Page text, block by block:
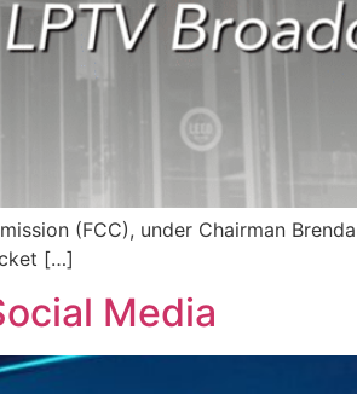
(FCC), under Chairman
[…]
Media